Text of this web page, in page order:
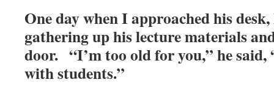
One day when I approached his
gathering up his lecture materials
door. “I’m too old for you,” he said,
with students.”